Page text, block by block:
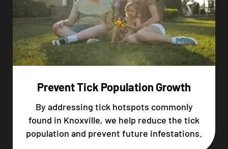
Prevent Tick Population Growth
By addressing tick hotspots commonly
found in Knoxville, we help reduce the tick
population and prevent future infestations.